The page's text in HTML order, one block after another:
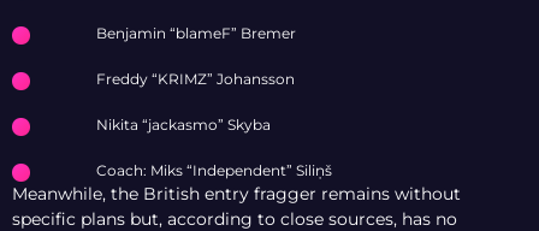
Benjamin “blameF” Bremer
Freddy “KRIMZ” Johansson
Nikita “jackasmo” Skyba
Coach: Miks “Independent” Siliņš
Meanwhile, the British entry fragger remains without
specific plans but, according to close sources, has no